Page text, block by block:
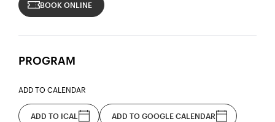
BOOK ONLINE
PROGRAM
ADD TO CALENDAR
ADD TO ICAL ADD TO GOOGLE CALENDAR